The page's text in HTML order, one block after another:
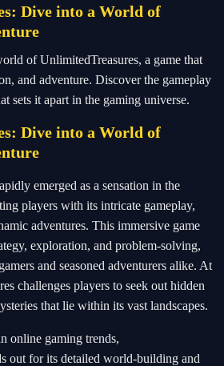
Dive into a World of
of UnlimitedTreasures, a game that
and adventure. Discover the gameplay
sets it apart in the gaming universe.
Dive into a World of
emerged as a sensation in the
players with its intricate gameplay,
adventures. This immersive game
exploration, and problem-solving,
and seasoned adventurers alike. At
challenges players to seek out hidden
that lie within its vast landscapes.
online gaming trends,
out for its detailed world-building and